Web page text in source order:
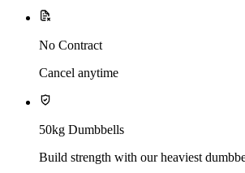
No Contract
Cancel anytime
50kg Dumbbells
Build strength with our heaviest